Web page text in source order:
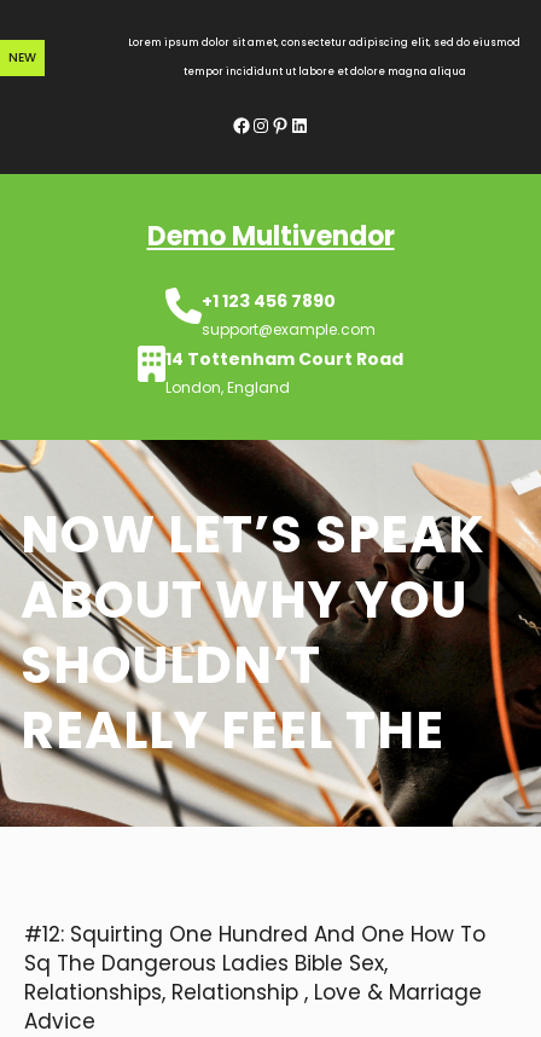
to
content
NEW
Lorem ipsum dolor sit amet, consectetur adipiscing elit, sed do eiusmod
tempor incididunt ut labore et dolore magna aliqua
Facebook InstagramPinterest LinkedIn
Demo Multivendor
+1 123 456 7890
support@example.com
14 Tottenham Court Road
London, England
NOW LET’S SPEAK
ABOUT WHY YOU
SHOULDN’T
REALLY FEEL THE
#12: Squirting One Hundred And One How To
Sq The Dangerous Ladies Bible Sex,
Relationships, Relationship , Love & Marriage
Advice